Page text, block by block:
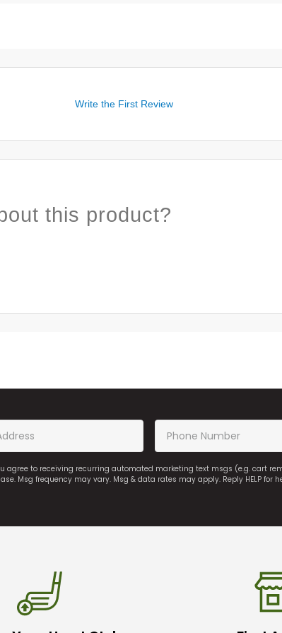
Write the First Review
this product?
agree to receiving recurring automated marketing text msgs (e.g. cart
Msg frequency may vary. Msg & data rates may apply. Reply HELP for